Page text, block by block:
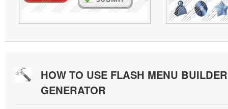
HOW TO USE FLASH MENU
GENERATOR